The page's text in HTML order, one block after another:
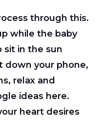
through this.
while the baby
sit in the sun
down your phone,
relax and
ideas here.
heart desires